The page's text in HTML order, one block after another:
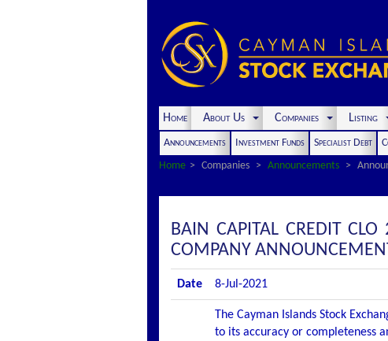
Home About Us Companies Listing
Announcements Investment Funds Specialist Debt
Home
Companies Announcements
BAIN CAPITAL CREDIT
COMPANY
Date 8-Jul-2021
The Cayman Islands Stock
to its accuracy or completeness